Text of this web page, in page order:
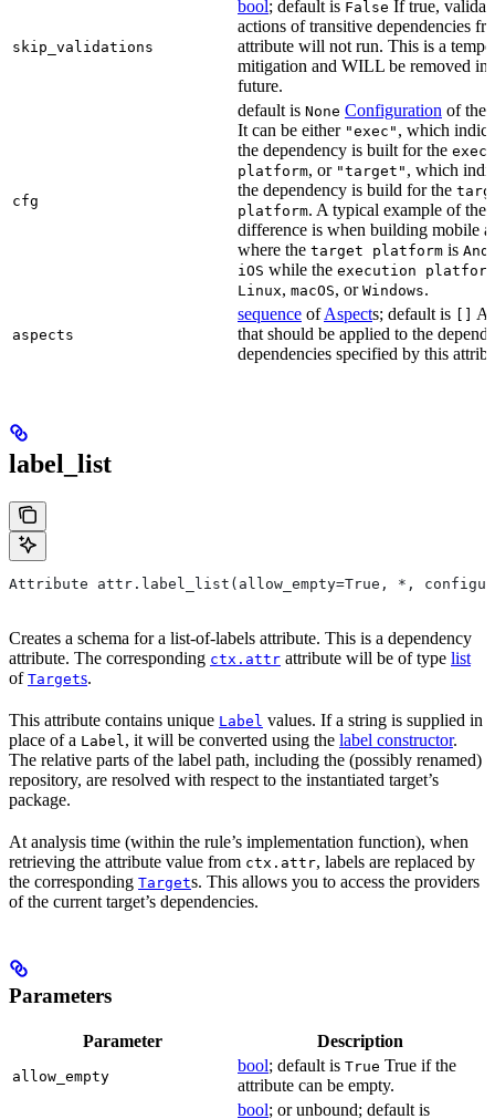
skip_validations
bool; default is False If true,
actions of transitive dependencies
attribute will not run. This is a
mitigation and WILL be removed in
future.
cfg
default is None Configuration of the
It can be either "exec" , which
the dependency is built for the
platform, or "target" , which
the dependency is build for the
platform. A typical example of the
difference is when building mobile
where the target platform is
iOS while the execution platform
Linux, macOS, or Windows.
aspects
sequence ofAspects; default is
that should be applied to the
dependencies specified by this
label_list
Attribute attr.label_list(allow_empty=True, *,
Creates a schema for a list-of-labels attribute. This is a dependency
attribute. The corresponding ctx.attr attribute will be of type list
of Targets.
This attribute contains unique Label values. If a string is supplied in
place of a Label , it will be converted using the label constructor.
The relative parts of the label path, including the (possibly renamed)
repository, are resolved with respect to the instantiated target’s
package.
At analysis time (within the rule’s implementation function), when
retrieving the attribute value from ctx.attr, labels are replaced by
the corresponding Targets. This allows you to access the providers
of the current target’s dependencies.
Parameters
Parameter Description
allow_empty
bool; default is True True if the
attribute can be empty.
bool; or unbound; default is